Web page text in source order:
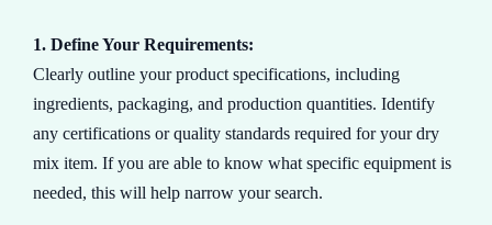
1. Define Your Requirements:
Clearly outline your product specifications, including
ingredients, packaging, and production quantities. Identify
any certifications or quality standards required for your dry
mix item. If you are able to know what specific equipment is
needed, this will help narrow your search.